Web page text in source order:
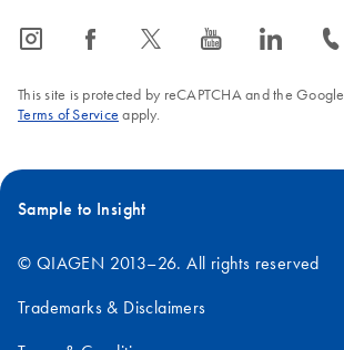
icon_0065_instagram-s icon_0064_facebook-s icon_0340_cc_gen_x-s icon_0077_youtube-s icon_0066_linkedin-s icon_0072_phone-s
This site is protected by reCAPTCHA and the Google
Terms of Service apply.
Sample to Insight
© QIAGEN 2013–26. All rights reserved
Trademarks & Disclaimers